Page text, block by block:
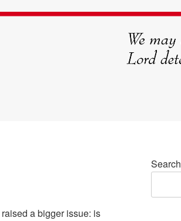
raised a bigger issue: is
Search